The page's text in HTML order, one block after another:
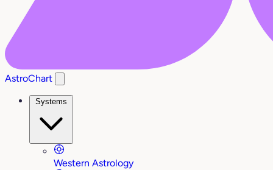
AstroChart
Systems
Western Astrology